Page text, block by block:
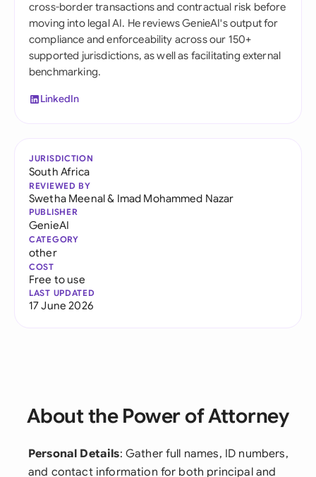
cross-border transactions and contractual risk before
moving into legal AI. He reviews GenieAI's output for
compliance and enforceability across our 150+
supported jurisdictions, as well as facilitating external
benchmarking.
LinkedIn
JURISDICTION
South Africa
REVIEWED BY
Swetha Meenal& Imad Mohammed Nazar
PUBLISHER
GenieAI
CATEGORY
other
COST
Free to use
LAST UPDATED
17 June 2026
About the Power of Attorney
Personal Details: Gather full names, ID numbers,
and contact information for both principal and